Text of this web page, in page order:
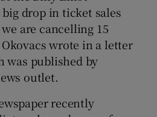
drop in ticket sales
are cancelling 15
wrote in a letter
was published by
outlet.
recently